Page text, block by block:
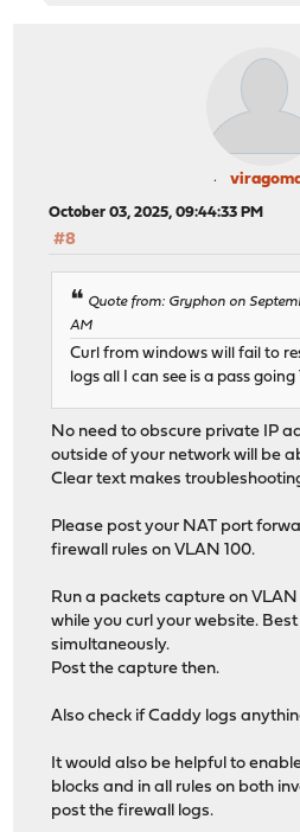
October 03, 2025, 09:44:33 PM
#8
Quote from: Gryphon on
AM
Curl from windows will fail to
logs all I can see is a pass going
No need to obscure private IP
outside of your network will be
Clear text makes
Please post your NAT port
firewall rules on VLAN 100.
Run a packets capture on VLAN
while you curl your website.
simultaneously.
Post the capture then.
Also check if Caddy logs
It would also be helpful to
blocks and in all rules on both
post the firewall logs.